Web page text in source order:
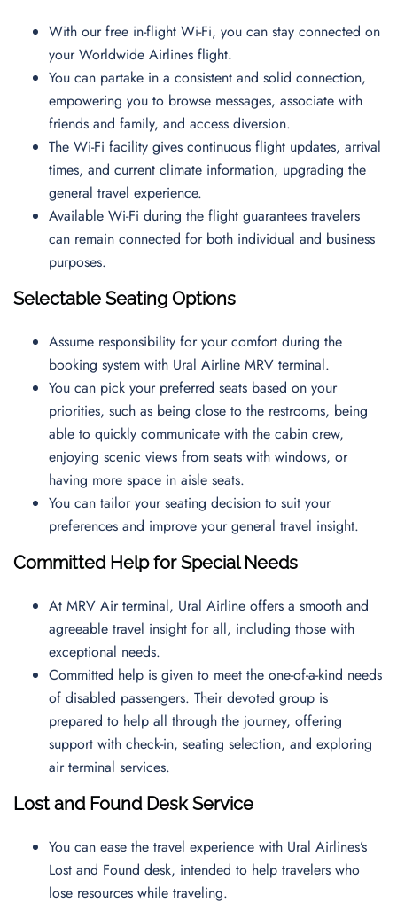
With our free in-flight Wi-Fi, you can stay connected on
your Worldwide Airlines flight.
You can partake in a consistent and solid connection,
empowering you to browse messages, associate with
friends and family, and access diversion.
The Wi-Fi facility gives continuous flight updates, arrival
times, and current climate information, upgrading the
general travel experience.
Available Wi-Fi during the flight guarantees travelers
can remain connected for both individual and business
purposes.
Selectable Seating Options
Assume responsibility for your comfort during the
booking system with Ural Airline MRV terminal.
You can pick your preferred seats based on your
priorities, such as being close to the restrooms, being
able to quickly communicate with the cabin crew,
enjoying scenic views from seats with windows, or
having more space in aisle seats.
You can tailor your seating decision to suit your
preferences and improve your general travel insight.
Committed Help for Special Needs
At MRV Air terminal, Ural Airline offers a smooth and
agreeable travel insight for all, including those with
exceptional needs.
Committed help is given to meet the one-of-a-kind needs
of disabled passengers. Their devoted group is
prepared to help all through the journey, offering
support with check-in, seating selection, and exploring
air terminal services.
Lost and Found Desk Service
You can ease the travel experience with Ural Airlines’s
Lost and Found desk, intended to help travelers who
lose resources while traveling.